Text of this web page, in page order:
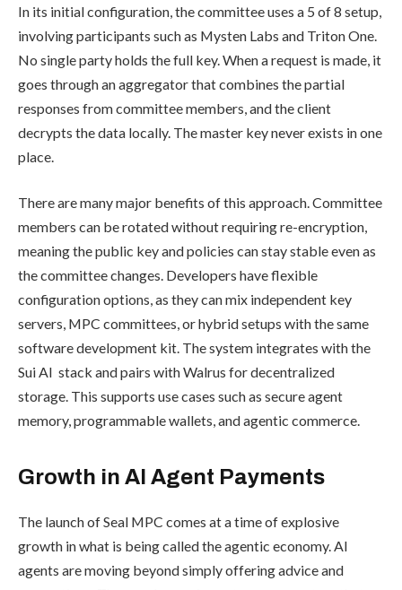
In its initial configuration, the committee uses a 5 of 8 setup,
involving participants such as Mysten Labs and Triton One.
No single party holds the full key. When a request is made, it
goes through an aggregator that combines the partial
responses from committee members, and the client
decrypts the data locally. The master key never exists in one
place.
There are many major benefits of this approach. Committee
members can be rotated without requiring re-encryption,
meaning the public key and policies can stay stable even as
the committee changes. Developers have flexible
configuration options, as they can mix independent key
servers, MPC committees, or hybrid setups with the same
software development kit. The system integrates with the
Sui AI stack and pairs with Walrus for decentralized
storage. This supports use cases such as secure agent
memory, programmable wallets, and agentic commerce.
Growth in AI Agent Payments
The launch of Seal MPC comes at a time of explosive
growth in what is being called the agentic economy. AI
agents are moving beyond simply offering advice and